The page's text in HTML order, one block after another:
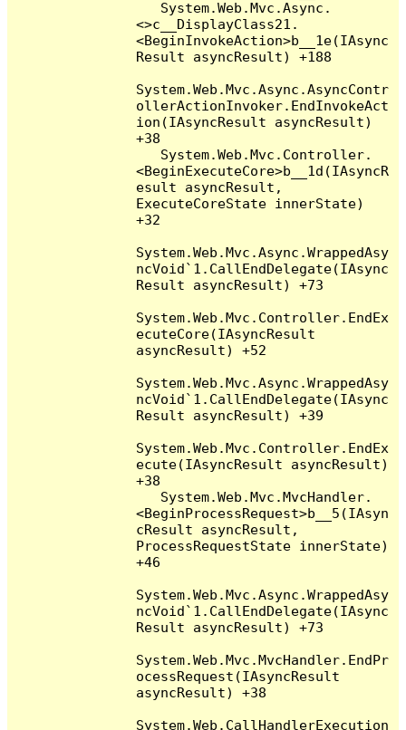
<>c__DisplayClass21.
<BeginInvokeAction>b__1e(IAsync
Result asyncResult) +188
System.Web.Mvc.Async.AsyncContr
ollerActionInvoker.EndInvokeAct
ion(IAsyncResult asyncResult)
+38
<BeginExecuteCore>b__1d(IAsyncR
esult asyncResult,
ExecuteCoreState innerState)
+32
System.Web.Mvc.Async.WrappedAsy
ncVoid`1.CallEndDelegate(IAsync
Result asyncResult) +73
System.Web.Mvc.Controller.EndEx
ecuteCore(IAsyncResult
asyncResult) +52
System.Web.Mvc.Async.WrappedAsy
ncVoid`1.CallEndDelegate(IAsync
Result asyncResult) +39
System.Web.Mvc.Controller.EndEx
ecute(IAsyncResult asyncResult)
+38
<BeginProcessRequest>b__5(IAsyn
cResult asyncResult,
ProcessRequestState innerState)
+46
System.Web.Mvc.Async.WrappedAsy
ncVoid`1.CallEndDelegate(IAsync
Result asyncResult) +73
System.Web.Mvc.MvcHandler.EndPr
ocessRequest(IAsyncResult
asyncResult) +38
System.Web.CallHandlerExecution